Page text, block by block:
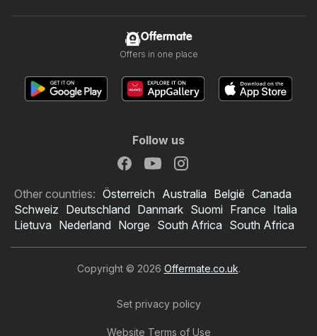
Offermate
Offers in one place
Follow us
Other countries: Österreich Australia België Canada
Schweiz Deutschland Danmark Suomi France Italia
Lietuva Nederland Norge South Africa South Africa
Copyright © 2026 Offermate.co.uk.
Set privacy policy
Website Terms of Use